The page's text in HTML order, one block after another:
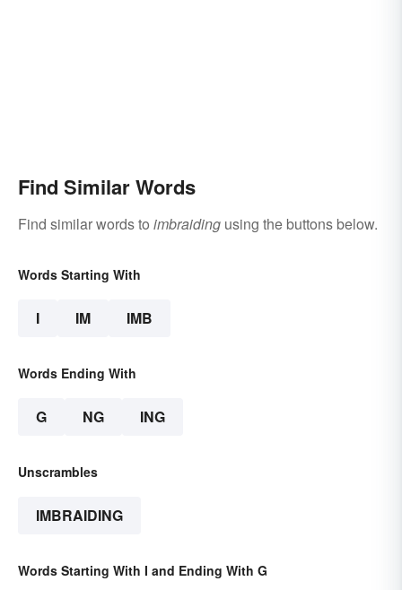
Find Similar Words
Find similar words to imbraiding using the buttons below.
Words Starting With
I IM IMB
Words Ending With
G NG ING
Unscrambles
IMBRAIDING
Words Starting With I and Ending With G